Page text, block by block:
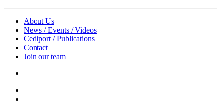
About Us
News / Events / Videos
Cediport / Publications
Contact
Join our team